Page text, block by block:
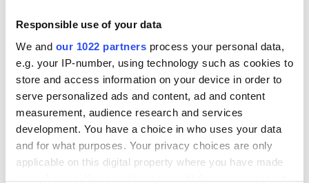
Responsible use of your data
We and our 1022 partners process your personal data,
e.g. your IP-number, using technology such as cookies to
store and access information on your device in order to
serve personalized ads and content, ad and content
measurement, audience research and services
development. You have a choice in who uses your data
and for what purposes. Your privacy choices are only
applicable on this digital property where you have made
your choices. You can change or withdraw your consent
Per treatment
Dialysis HD €260
Dialysis HDF €260
Reserve